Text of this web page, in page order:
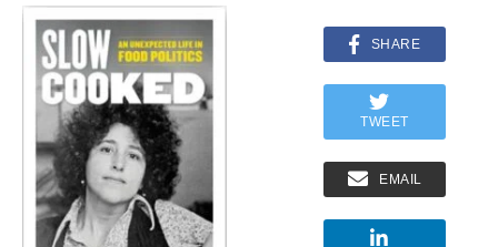
SHARE
TWEET
EMAIL